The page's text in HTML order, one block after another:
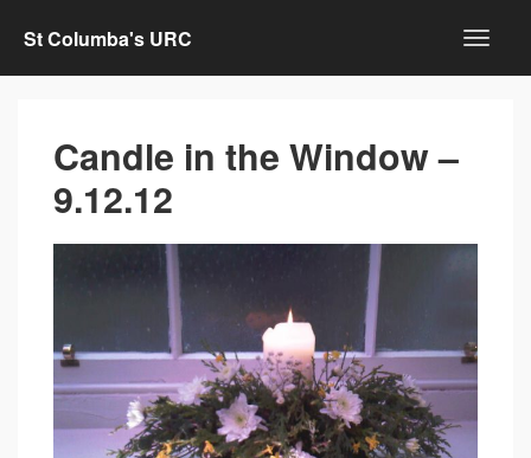
St Columba's URC
Candle in the Window –
9.12.12